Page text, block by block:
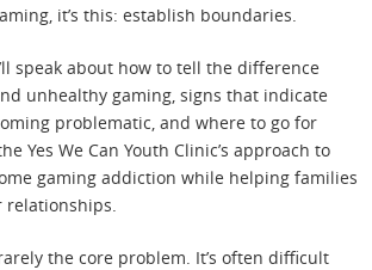
it’s this: establish boundaries.
speak about how to tell the difference
unhealthy gaming, signs that indicate
problematic, and where to go for
Yes We Can Youth Clinic’s approach to
gaming addiction while helping families
relationships.
the core problem. It’s often difficult